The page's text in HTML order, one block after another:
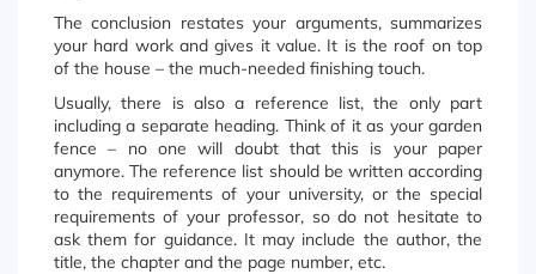
The conclusion restates your arguments, summarizes
your hard work and gives it value. It is the roof on top
of the house – the much-needed finishing touch.
Usually, there is also a reference list, the only part
including a separate heading. Think of it as your garden
fence – no one will doubt that this is your paper
anymore. The reference list should be written according
to the requirements of your university, or the special
requirements of your professor, so do not hesitate to
ask them for guidance. It may include the author, the
title, the chapter and the page number, etc.